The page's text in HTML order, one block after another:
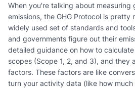
When you're talking about measuring
emissions, the GHG Protocol is pretty
widely used set of standards and
and governments figure out their
detailed guidance on how to
scopes (Scope 1, 2, and 3), and they
factors. These factors are like
turn your activity data (like how